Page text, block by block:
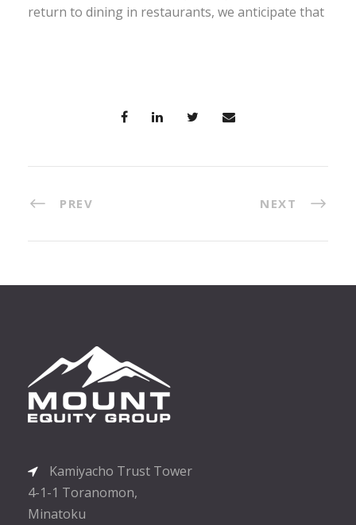
return to dining in restaurants, we anticipate that
PREV NEXT
Kamiyacho Trust Tower
4-1-1 Toranomon,
Minatoku